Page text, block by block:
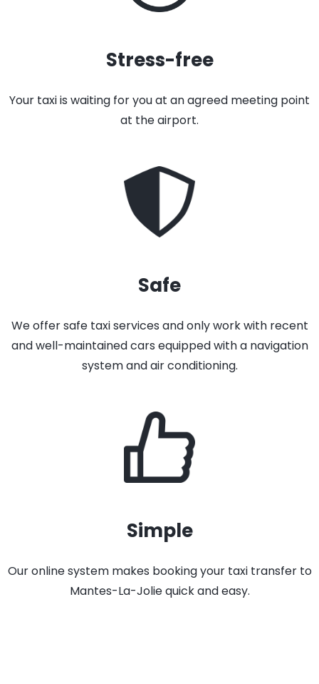
Stress-free
Your taxi is waiting for you at an agreed meeting point
at the airport.
Safe
We offer safe taxi services and only work with recent
and well-maintained cars equipped with a navigation
system and air conditioning.
Simple
Our online system makes booking your taxi transfer to
Mantes-La-Jolie quick and easy.